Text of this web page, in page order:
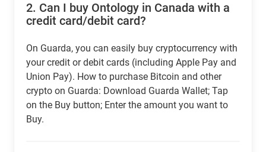
2. Can I buy Ontology in Canada with a
credit card/debit card?
On Guarda, you can easily buy cryptocurrency with
your credit or debit cards (including Apple Pay and
Union Pay). How to purchase Bitcoin and other
crypto on Guarda: Download Guarda Wallet; Tap
on the Buy button; Enter the amount you want to
Buy.